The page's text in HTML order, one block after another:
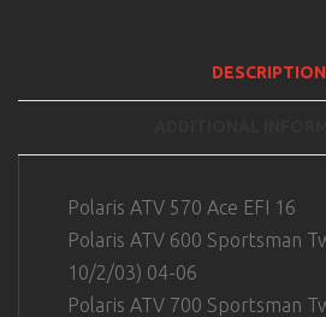
DESCRIPTION
Polaris ATV 570 Ace EFI 16
Polaris ATV 600 Sportsman
10/2/03) 04-06
Polaris ATV 700 Sportsman